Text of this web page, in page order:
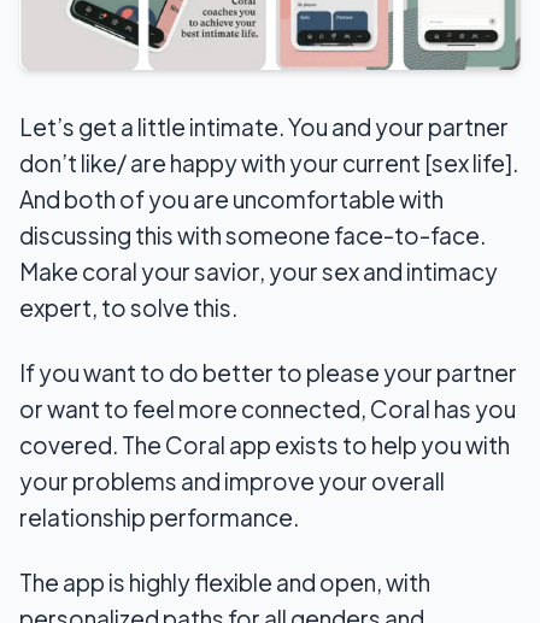
Let’s get a little intimate. You and your partner
don’t like/ are happy with your current [sex life].
And both of you are uncomfortable with
discussing this with someone face-to-face.
Make coral your savior, your sex and intimacy
expert, to solve this.
If you want to do better to please your partner
or want to feel more connected, Coral has you
covered. The Coral app exists to help you with
your problems and improve your overall
relationship performance.
The app is highly flexible and open, with